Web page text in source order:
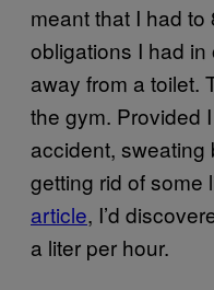
meant that I had
obligations I had
away from a toilet.
the gym. Provided
accident,
getting rid of some
article, I’d
a liter per hour.